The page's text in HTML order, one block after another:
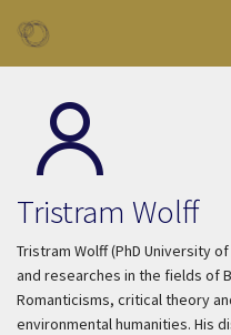
Tristram Wolff
Tristram Wolff (PhD University
and researches in the fields of
Romanticisms, critical theory
environmental humanities. His